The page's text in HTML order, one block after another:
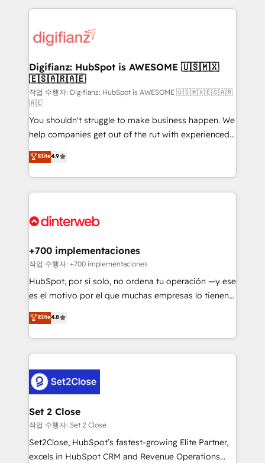
more people - Get the most out of your HubSpot
investment
operations that are causing inefficiencies, improve
supercharge revenue operations Key services: • CRM
Transformation / Web Development • RevOps &
Sales Consulting • Marketing Automation What
makes us different? 🚀 Top 0.5% of global HubSpot
agencies ⚙️ The strongest technical ability and
integration capabilities 💼 Consultative, long-term
partners who will embed ourselves into your
business, processes and systems 🏢 We specialise in
working with mid-market and enterprise
organisations, global organisations and those with
complex use cases 🏆 CRM Implementation,
Onboarding Accredited 🔐 ISO27001 & ISO9001
Digifianz: HubSpot is AWESOME 🇺🇸🇲🇽
🇪🇸🇦🇷🇦🇪
작업 수행자: Digifianz: HubSpot is AWESOME 🇺🇸🇲🇽🇪🇸🇦🇷
🇦🇪
You shouldn't struggle to make business happen. We
help companies get out of the rut with experienced,
process-oriented teams implementing HubSpot
Marketing, Sales, Service, CMS and Operations Hub,
so selling and actually engaging with your customers
feels easy and pain-free. We are a top ranked
and Customer First Awards, 4.9/5 rating in HubSpot
helps the following industries: logistics & 3PL, home
improvement & construction, branding and
commercialization, real estate, health, education,
SaaS, Software Dev & IT and consulting, make the
the United States, EU, UAE, Mexico and Latin
America. From casual user to super fan: make
Elite4.9
+700 implementaciones
작업 수행자: +700 implementaciones
HubSpot, por sí solo, no ordena tu operación —y ese
es el motivo por el que muchas empresas lo tienen y
aun así no crecen. Suele ser un círculo: procesos que
no generan datos confiables, datos que no permiten
decidir bien, y decisiones que no logran mejorar los
procesos. Y así, vuelta tras vuelta, el negocio gira sin
el CRM y más con cómo opera la empresa por
debajo. Te acompañamos a ordenar tu operación
para que genere la información que necesitás para
decidir, y HubSpot por fin rinda de verdad. Lo
hacemos paso a paso, sin frenar tu operación, con la
adopción que todos buscan y pocos logran. No es
Elite4.8
Set 2 Close
작업 수행자: Set 2 Close
Set2Close, HubSpot’s fastest-growing Elite Partner,
excels in HubSpot CRM and Revenue Operations